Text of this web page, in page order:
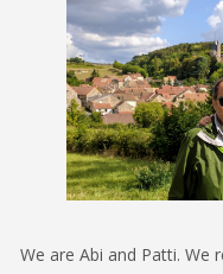
We are Abi and Patti. We